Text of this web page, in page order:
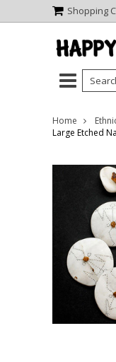
Shopping
Home
Large Etched